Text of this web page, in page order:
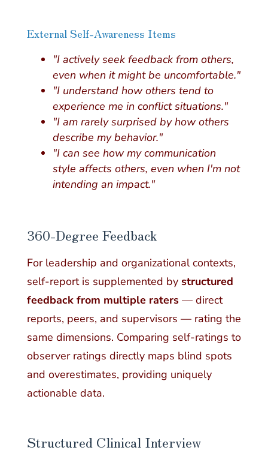
External Self-Awareness Items
"I actively seek feedback from others,
even when it might be uncomfortable."
"I understand how others tend to
experience me in conflict situations."
"I am rarely surprised by how others
describe my behavior."
"I can see how my communication
style affects others, even when I'm not
intending an impact."
360-Degree Feedback
For leadership and organizational contexts,
self-report is supplemented by structured
feedback from multiple raters— direct
reports, peers, and supervisors — rating the
same dimensions. Comparing self-ratings to
observer ratings directly maps blind spots
and overestimates, providing uniquely
actionable data.
Structured Clinical Interview